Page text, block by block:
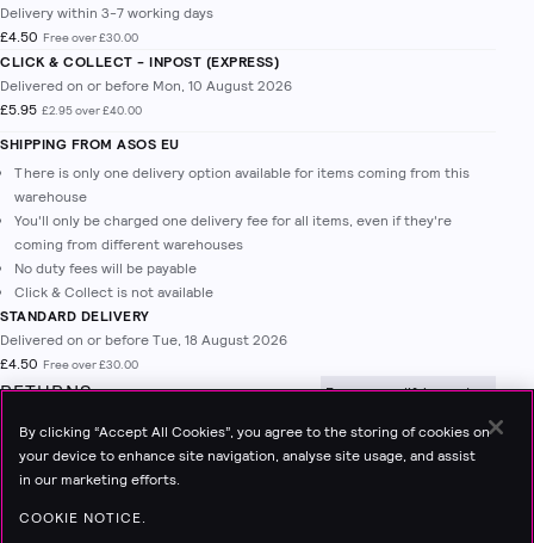
Delivery within 3-7 working days
£4.50 Free over £30.00
CLICK & COLLECT - INPOST (EXPRESS)
Delivered on or before Mon, 10 August 2026
£5.95 £2.95 over £40.00
SHIPPING FROM ASOS EU
There is only one delivery option available for items coming from this
warehouse
You'll only be charged one delivery fee for all items, even if they're
coming from different warehouses
No duty fees will be payable
Click & Collect is not available
STANDARD DELIVERY
Delivered on or before Tue, 18 August 2026
£4.50 Free over £30.00
RETURNS
Free on qualifying orders
Create returnto start the return process.
Read all about our 28-day returns policy
Read more on how to create a return and send back to Topshop.
By clicking “Accept All Cookies”, you agree to the storing of cookies on
your device to enhance site navigation, analyse site usage, and assist
in our marketing efforts.
COOKIE NOTICE.